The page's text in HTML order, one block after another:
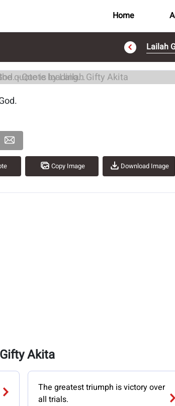
Home
Lailah
quote is loading...
Copy Image Download Image
Akita
The greatest triumph is victory over
all trials.